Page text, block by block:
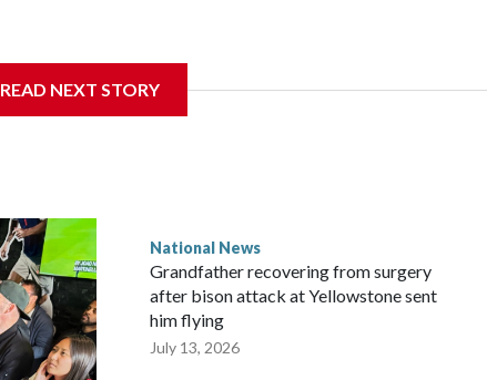
READ NEXT STORY
National News
Grandfather recovering from surgery
after bison attack at Yellowstone sent
him flying
July 13, 2026